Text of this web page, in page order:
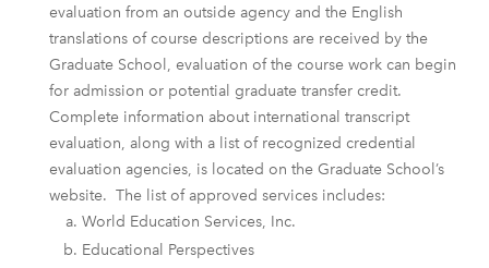
evaluation from an outside agency and the English
translations of course descriptions are received by the
Graduate School, evaluation of the course work can begin
for admission or potential graduate transfer credit.
Complete information about international transcript
evaluation, along with a list of recognized credential
evaluation agencies, is located on the Graduate School’s
website. The list of approved services includes:
World Education Services, Inc.
Educational Perspectives